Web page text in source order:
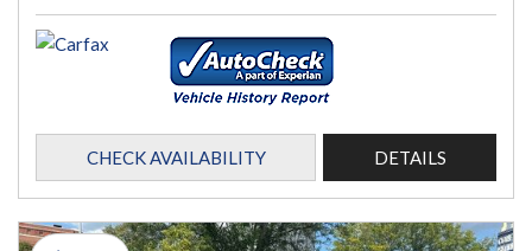
CHECK AVAILABILITY DETAILS